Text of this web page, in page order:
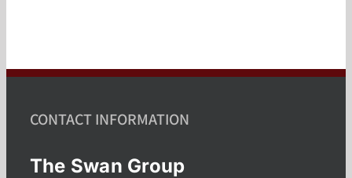
CONTACT INFORMATION
The Swan Group